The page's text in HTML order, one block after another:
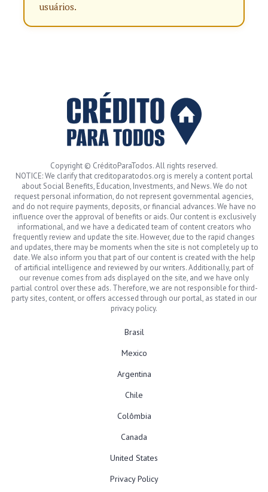
usuários.
Copyright © CréditoParaTodos. All rights reserved.
NOTICE: We clarify that creditoparatodos.org is merely a content portal
about Social Benefits, Education, Investments, and News. We do not
request personal information, do not represent governmental agencies,
and do not require payments, deposits, or financial advances. We have no
influence over the approval of benefits or aids. Our content is exclusively
informational, and we have a dedicated team of content creators who
frequently review and update the site. However, due to the rapid changes
and updates, there may be moments when the site is not completely up to
date. We also inform you that part of our content is created with the help
of artificial intelligence and reviewed by our writers. Additionally, part of
our revenue comes from ads displayed on the site, and we have only
partial control over these ads. Therefore, we are not responsible for third-
party sites, content, or offers accessed through our portal, as stated in our
privacy policy.
Brasil
Mexico
Argentina
Chile
Colômbia
Canada
United States
Privacy Policy